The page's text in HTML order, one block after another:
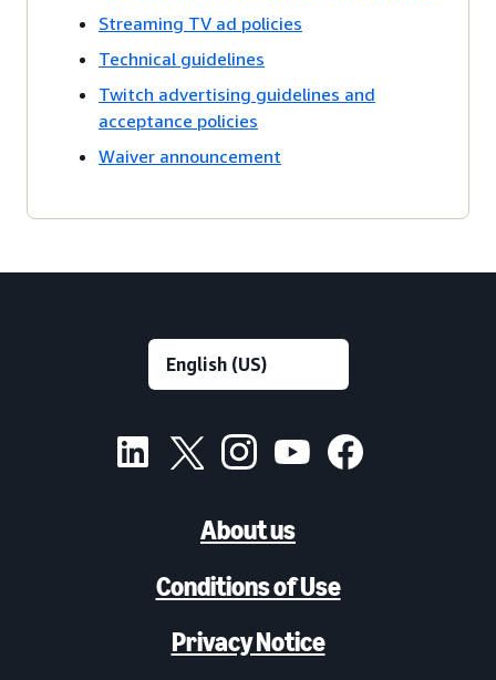
Streaming TV ad policies
Technical guidelines
Twitch advertising guidelines and
acceptance policies
Waiver announcement
About us
Conditions of Use
Privacy Notice